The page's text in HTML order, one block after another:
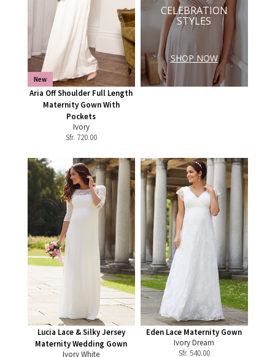
New
Aria Off Shoulder Full Length
Maternity Gown With
Pockets
Ivory
Sfr. 720.00
CELEBRATION
STYLES
SHOP NOW
Lucia Lace & Silky Jersey
Maternity Wedding Gown
Ivory White
Eden Lace Maternity Gown
Ivory Dream
Sfr. 540.00